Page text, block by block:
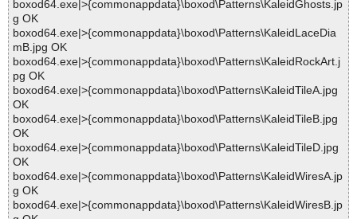
boxod64.exe|>{commonappdata}\boxod\Patterns\KaleidGhosts.jp
g OK
boxod64.exe|>{commonappdata}\boxod\Patterns\KaleidLaceDia
mB.jpg OK
boxod64.exe|>{commonappdata}\boxod\Patterns\KaleidRockArt.j
pg OK
boxod64.exe|>{commonappdata}\boxod\Patterns\KaleidTileA.jpg
OK
boxod64.exe|>{commonappdata}\boxod\Patterns\KaleidTileB.jpg
OK
boxod64.exe|>{commonappdata}\boxod\Patterns\KaleidTileD.jpg
OK
boxod64.exe|>{commonappdata}\boxod\Patterns\KaleidWiresA.jp
g OK
boxod64.exe|>{commonappdata}\boxod\Patterns\KaleidWiresB.jp